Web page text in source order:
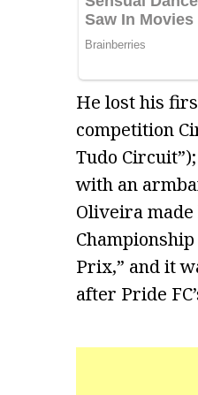
He lost his
competition
Tudo
with an
Oliveira
Prix,” and it
after Pride